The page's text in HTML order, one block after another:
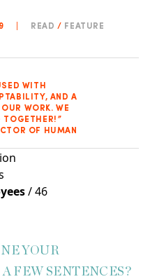
READ / FEATURE
WITH
AND A
WORK. WE
TOGETHER!”
OF HUMAN
/ 46
YOUR
FEW SENTENCES?